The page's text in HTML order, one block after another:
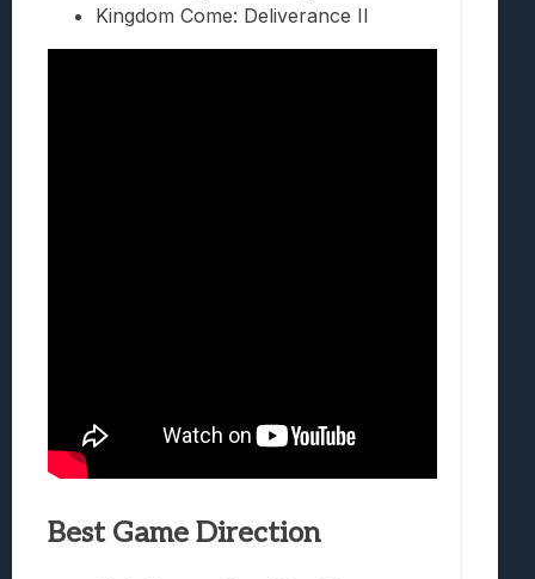
Kingdom Come: Deliverance II
Best Game Direction